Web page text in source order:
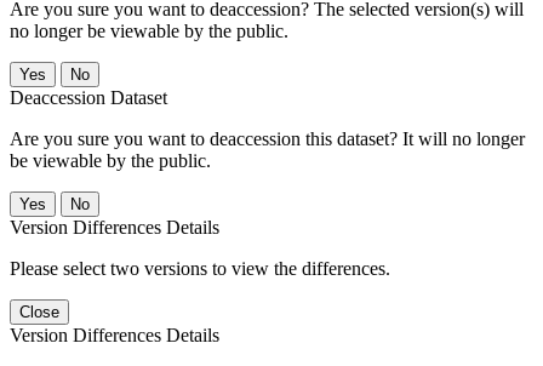
Are you sure you want to deaccession? The selected version(s) will
no longer be viewable by the public.
No
Deaccession Dataset
Are you sure you want to deaccession this dataset? It will no longer
be viewable by the public.
No
Version Differences Details
Please select two versions to view the differences.
Close
Version Differences Details